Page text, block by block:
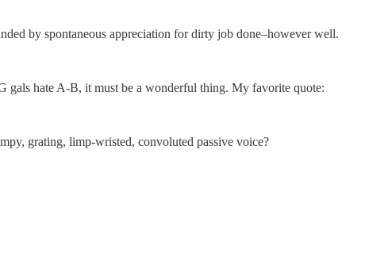
by spontaneous appreciation for dirty job done–however well.
gals hate A-B, it must be a wonderful thing. My favorite quote:
grating, limp-wristed, convoluted passive voice?